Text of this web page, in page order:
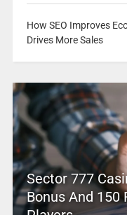
How SEO Improves
Drives More Sales
Sector 777
Bonus And 150